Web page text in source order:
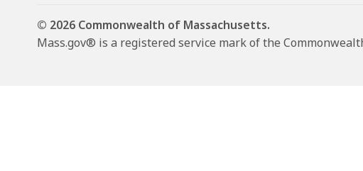
© 2026 Commonwealth of Massachusetts.
Mass.gov® is a registered service mark of the